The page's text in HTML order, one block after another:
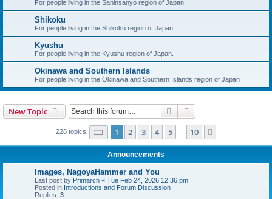
For people living in the Saninsanyo region of Japan
Shikoku
For people living in the Shikoku region of Japan
Kyushu
For people living in the Kyushu region of Japan.
Okinawa and Southern Islands
For people living in the Okinawa and Southern Islands region of Japan
New Topic Search
228 topics Page 1of 10
1 2 3 4 5 10
Announcements
Images, NagoyaHammer and You
Last post by Primarch « Tue Feb 24, 2026 12:36 pm
Posted in Introductions and Forum Discussion
Replies: 3